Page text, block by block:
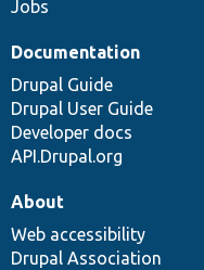
Jobs
Documentation
Drupal Guide
Drupal User Guide
Developer docs
API.Drupal.org
About
Web accessibility
Drupal Association